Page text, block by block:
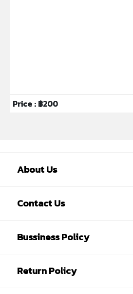
Price : ฿200
About Us
Contact Us
Bussiness Policy
Return Policy